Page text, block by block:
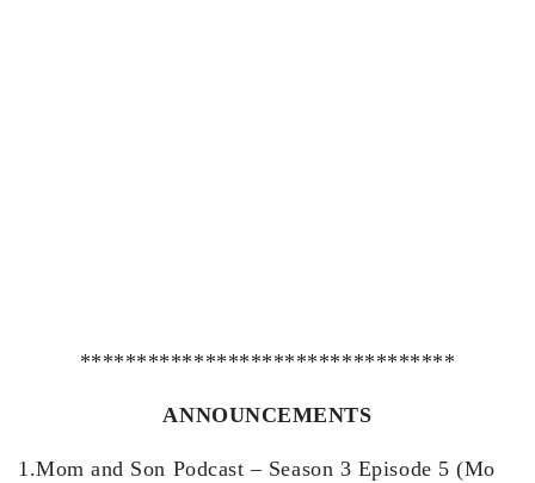
*********************************
ANNOUNCEMENTS
1.Mom and Son Podcast – Season 3 Episode 5 (Mo